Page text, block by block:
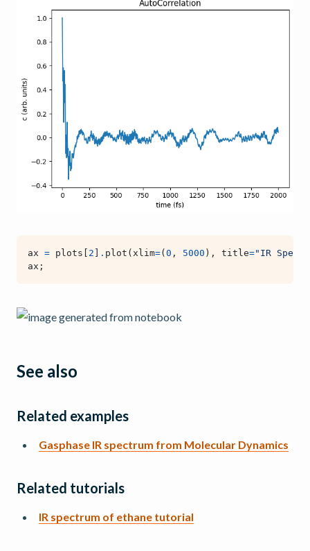
ax = plots 2 . plot ( xlim=( 0 , 5000 ), title="IR
ax ;
See also
Related examples
Gasphase IR spectrum from Molecular Dynamics
Related tutorials
IR spectrum of ethane tutorial